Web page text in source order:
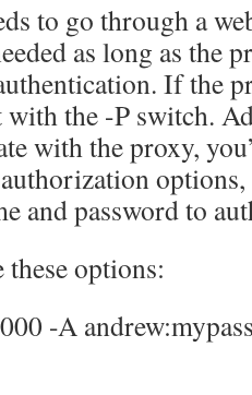
to go through a
as long as the
If the
with the -P switch.
with the proxy,
and password to
these options:
-A